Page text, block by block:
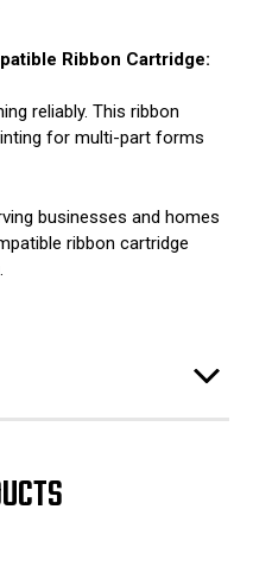
Ribbon Cartridge:
reliably. This ribbon
for multi-part forms
businesses and homes
ribbon cartridge